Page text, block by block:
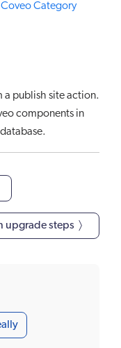
Coveo Category
a publish site action.
components in
database.
upgrade steps 〉